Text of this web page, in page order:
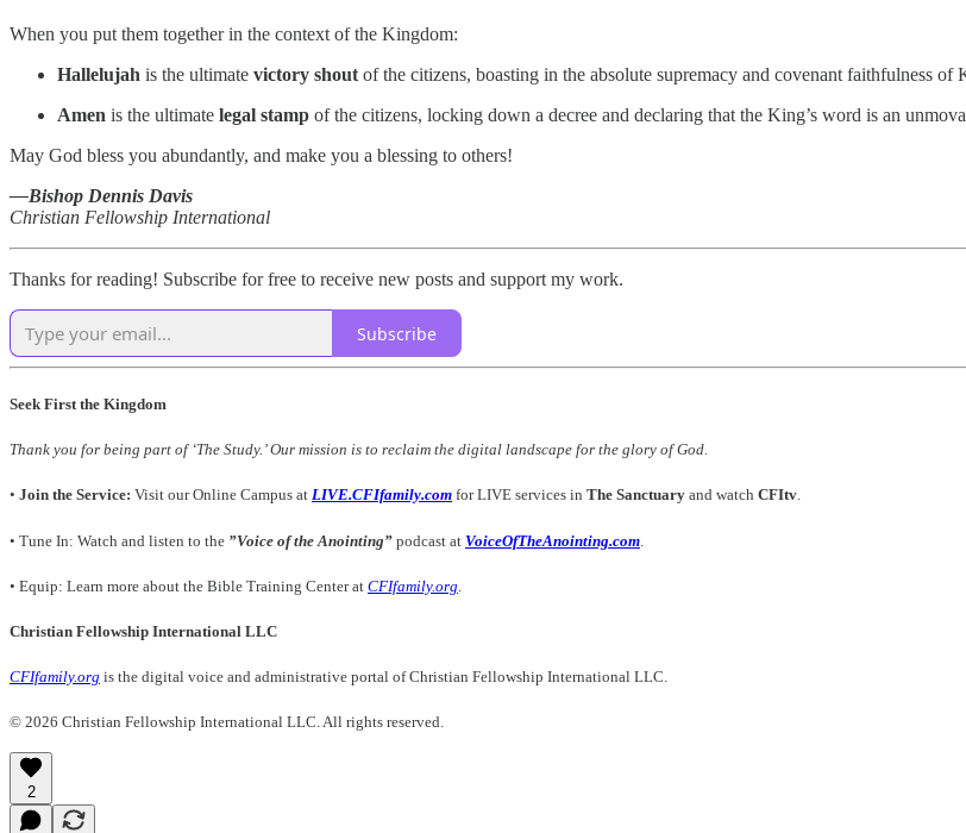
When you put them together in the context of the Kingdom:
Hallelujah is the ultimate victory shout of the citizens, boasting in the absolute supremacy and covenant faithfulness of
Amen is the ultimate legal stamp of the citizens, locking down a decree and declaring that the King’s word is an
May God bless you abundantly, and make you a blessing to others!
—Bishop Dennis Davis
Christian Fellowship International
Thanks for reading! Subscribe for free to receive new posts and support my work.
Subscribe
Seek First the Kingdom
Thank you for being part of ‘The Study.’ Our mission is to reclaim the digital landscape for the glory of God.
• Join the Service: Visit our Online Campus at LIVE.CFIfamily.com for LIVE services in The Sanctuary and watch CFItv.
• Tune In: Watch and listen to the ”Voice of the Anointing” podcast at VoiceOfTheAnointing.com
• Equip: Learn more about the Bible Training Center at CFIfamily.org
Christian Fellowship International LLC
CFIfamily.org is the digital voice and administrative portal of Christian Fellowship International LLC.
© 2026 Christian Fellowship International LLC. All rights reserved.
2